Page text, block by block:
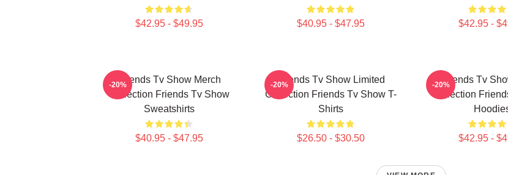
$42.95 - $49.95 $40.95 - $47.95 $42.95 -
Friends Tv Show Merch
Collection Friends Tv Show
Sweatshirts
$40.95 - $47.95
-20%
Friends Tv Show Limited
Collection Friends Tv Show T-
Shirts
$26.50 - $30.50
-20%
Friends Tv
Collection
$42.95 -
-20%